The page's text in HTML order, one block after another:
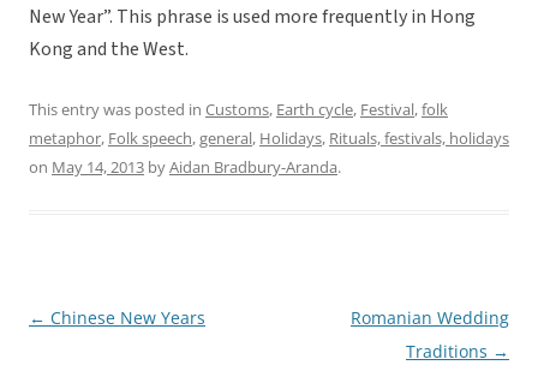
New Year”. This phrase is used more frequently in Hong
Kong and the West.
This entry was posted in Customs, Earth cycle, Festival,folk
metaphor, Folk speech,general, Holidays, Rituals, festivals, holidays
on May 14, 2013 byAidan Bradbury-Aranda.
Post
← Chinese New Years
Romanian Wedding
Traditions →